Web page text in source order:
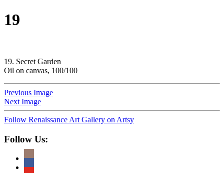
19
19. Secret Garden
Oil on canvas, 100/100
Previous Image
Next Image
Follow Renaissance Art Gallery on Artsy
Follow Us: